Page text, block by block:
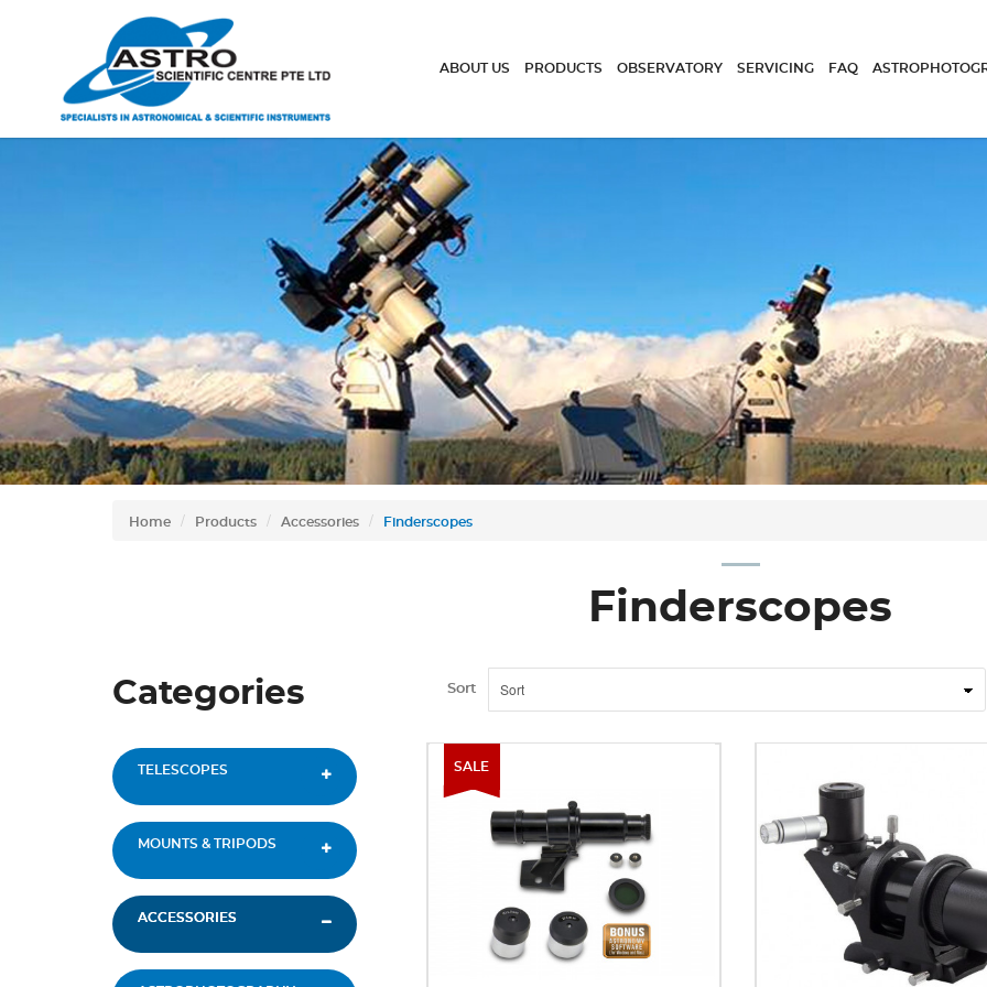
Telescope finderscopes ABOUT US PRODUCTS OBSERVATORY SERVICING FAQ
Home Products Accessories Finderscopes
Finderscopes
Categories
TELESCOPES
MOUNTS & TRIPODS
ACCESSORIES
Sort
SALE